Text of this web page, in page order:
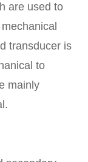
are used to
transducer is
to
mainly